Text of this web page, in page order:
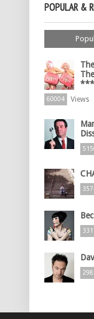
POPULAR &
60004 Views